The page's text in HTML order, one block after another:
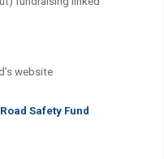
website
Safety Fund